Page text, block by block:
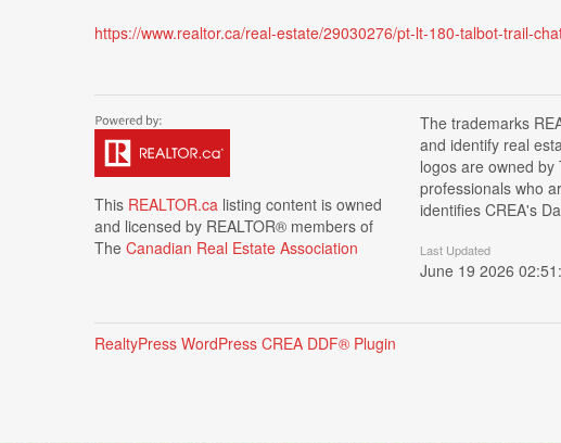
https://www.realtor.ca/real-estate/29030276/pt-lt-180-talbot-trail-
This REALTOR.ca listing content is owned
and licensed by REALTOR® members of
The Canadian Real Estate Association
The trademarks
and identify real
logos are owned
professionals who
identifies CREA's
Last Updated
June 19 2026
RealtyPress WordPress CREA DDF® Plugin